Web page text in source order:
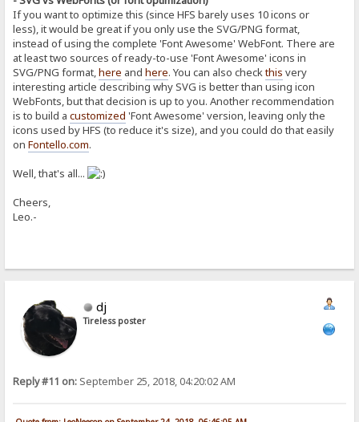
If you want to optimize this (since HFS barely uses 10 icons or
less), it would be great if you only use the SVG/PNG format,
instead of using the complete 'Font Awesome' WebFont. There are
at least two sources of ready-to-use 'Font Awesome' icons in
SVG/PNG format,here andhere. You can also checkthis very
interesting article describing why SVG is better than using icon
WebFonts, but that decision is up to you. Another recommendation
is to build acustomized 'Font Awesome' version, leaving only the
icons used by HFS (to reduce it's size), and you could do that easily
onFontello.com.
Well, that's all...
Cheers,
Leo.-
dj
Tireless poster
Reply #11 on: September 25, 2018, 04:20:02 AM